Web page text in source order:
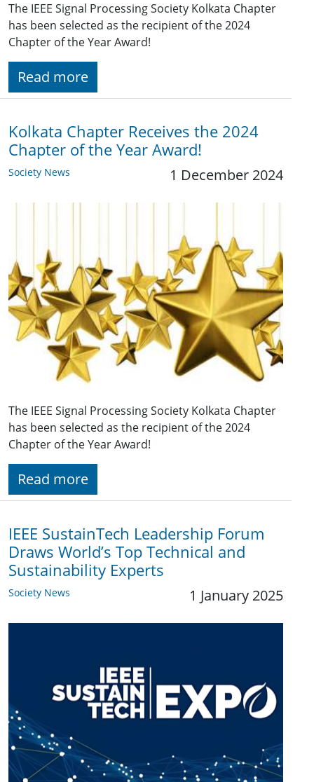
The IEEE Signal Processing Society Kolkata Chapter
has been selected as the recipient of the 2024
Chapter of the Year Award!
Read more
Kolkata Chapter Receives the 2024
Chapter of the Year Award!
Society News 1 December 2024
The IEEE Signal Processing Society Kolkata Chapter
has been selected as the recipient of the 2024
Chapter of the Year Award!
Read more
IEEE SustainTech Leadership Forum
Draws World’s Top Technical and
Sustainability Experts
Society News 1 January 2025